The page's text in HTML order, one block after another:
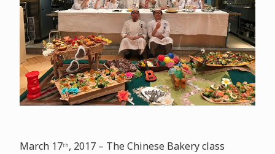
March 17th, 2017 – The Chinese Bakery class